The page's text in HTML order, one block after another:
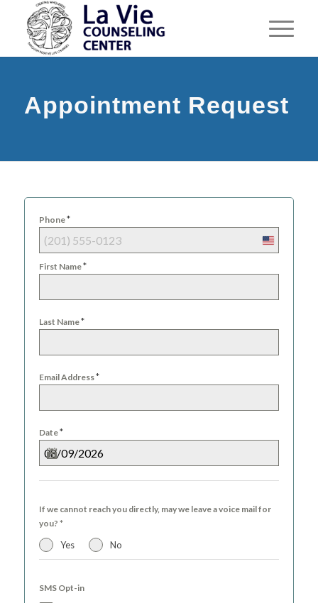
Appointment Request
Phone*
United
+1
First Name*
Last Name*
Email Address*
Date*
If we cannot reach you directly, may we leave a voice mail for
you? *
Yes No
SMS Opt-in